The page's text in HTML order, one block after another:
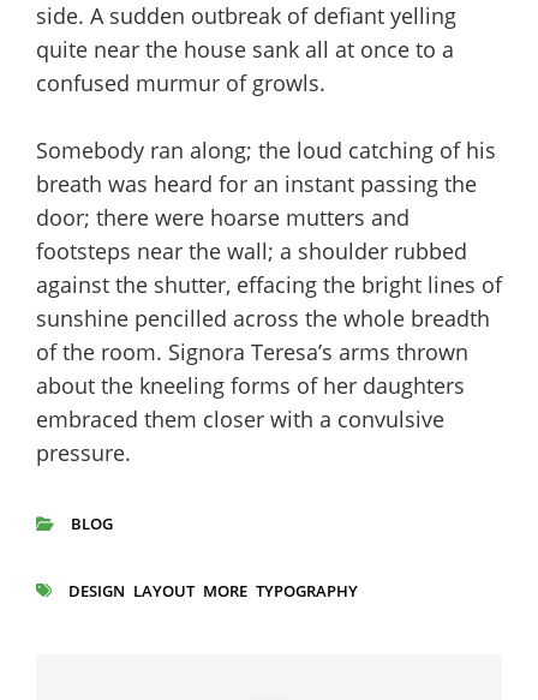
side. A sudden outbreak of defiant yelling
quite near the house sank all at once to a
confused murmur of growls.
Somebody ran along; the loud catching of his
breath was heard for an instant passing the
door; there were hoarse mutters and
footsteps near the wall; a shoulder rubbed
against the shutter, effacing the bright lines of
sunshine pencilled across the whole breadth
of the room. Signora Teresa’s arms thrown
about the kneeling forms of her daughters
embraced them closer with a convulsive
pressure.
BLOG
DESIGN LAYOUT MORE TYPOGRAPHY